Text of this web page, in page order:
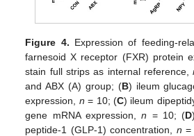
Figure 4. Expression of feeding-
farnesoid X receptor (FXR) protein
stain full strips as internal reference,
and ABX (A) group; (B) ileum
expression, n = 10; (C) ileum
gene mRNA expression,n = 10; (D
peptide-1 (GLP-1) concentration, n =